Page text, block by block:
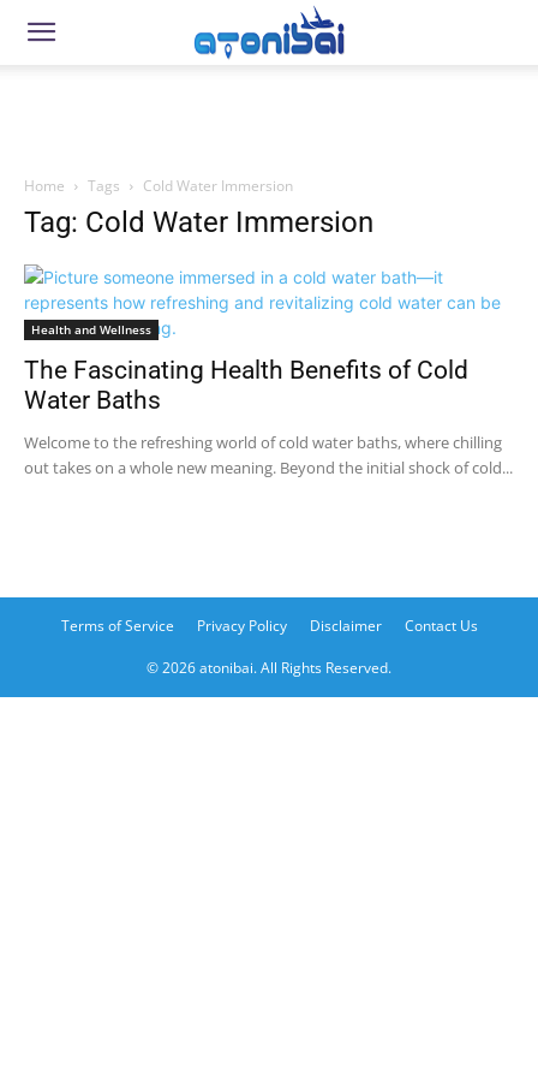
Home Tags Cold Water Immersion
Tag: Cold Water Immersion
Health and Wellness
The Fascinating Health Benefits of Cold
Water Baths
Welcome to the refreshing world of cold water baths, where chilling
out takes on a whole new meaning. Beyond the initial shock of cold...
Terms of Service Privacy Policy Disclaimer Contact Us
© 2026 atonibai. All Rights Reserved.